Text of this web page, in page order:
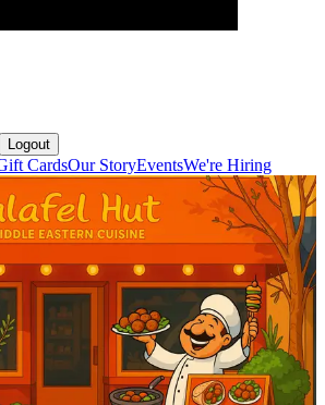
Logout
CardsOur StoryEventsWe're Hiring